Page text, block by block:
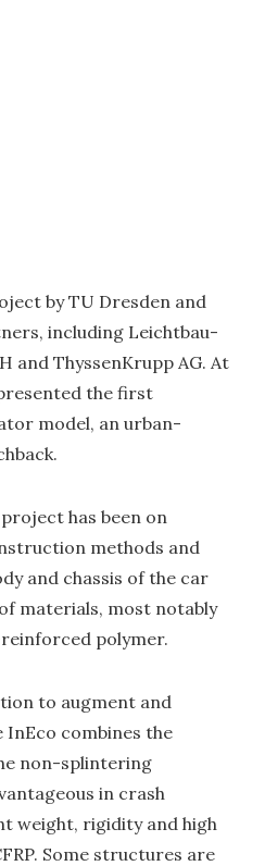
by TU Dresden and
including Leichtbau-
and ThyssenKrupp AG. At
the first
model, an urban-
has been on
methods and
and chassis of the car
materials, most notably
polymer.
to augment and
InEco combines the
non-splintering
in crash
weight, rigidity and high
Some structures are